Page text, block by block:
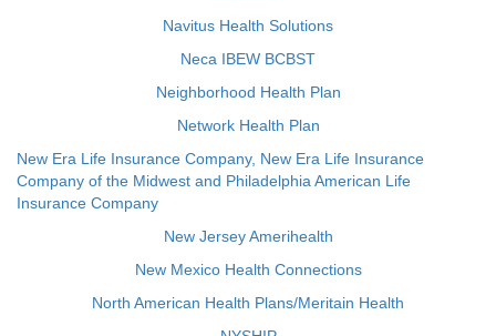
Navitus Health Solutions
Neca IBEW BCBST
Neighborhood Health Plan
Network Health Plan
New Era Life Insurance Company, New Era Life Insurance
Company of the Midwest and Philadelphia American Life
Insurance Company
New Jersey Amerihealth
New Mexico Health Connections
North American Health Plans/Meritain Health